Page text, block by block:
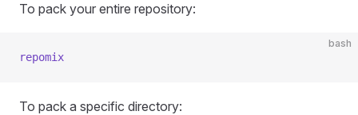
To pack your entire repository:
bash
repomix
To pack a specific directory: